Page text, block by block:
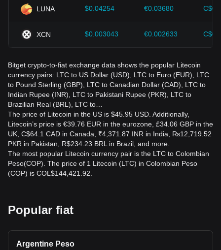
LUNA $0.04254 €0.03680
XCN $0.003043 €0.002633
Bitget crypto-to-fiat exchange data shows the popular Litecoin
currency pairs: LTC to US Dollar (USD), LTC to Euro (EUR), LTC
to Pound Sterling (GBP), LTC to Canadian Dollar (CAD), LTC to
Indian Rupee (INR), LTC to Pakistani Rupee (PKR), LTC to
Brazilian Real (BRL), LTC to…
The price of Litecoin in the US is $45.95 USD. Additionally,
Litecoin’s price is €39.76 EUR in the eurozone, £34.06 GBP in the
UK, C$64.1 CAD in Canada, ₹4,371.87 INR in India, ₨12,719.52
PKR in Pakistan, R$234.23 BRL in Brazil, and more.
The most popular Litecoin currency pair is the LTC to Colombian
Peso(COP). The price of 1 Litecoin (LTC) in Colombian Peso
(COP) is COL$144,421.92.
Popular fiat
Argentine Peso